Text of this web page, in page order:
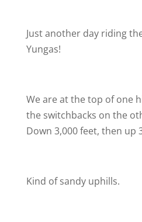
Just another day riding
Yungas!
We are at the top of one
the switchbacks on the
Down 3,000 feet, then up
Kind of sandy uphills.